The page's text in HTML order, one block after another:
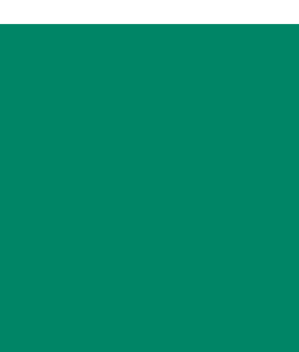
Midlife Metabolism